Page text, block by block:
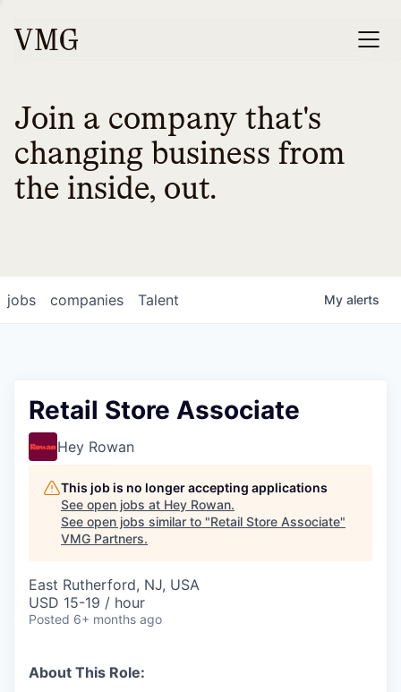
Join a company that's
changing business from
the inside, out.
jobs companies Talent My alerts
Retail Store Associate
Hey Rowan
This job is no longer accepting applications
See open jobs at Hey Rowan.
See open jobs similar to "Retail Store Associate"
VMG Partners.
East Rutherford, NJ, USA
USD 15-19 / hour
Posted 6+ months ago
About This Role: